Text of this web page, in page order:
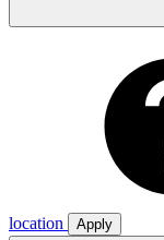
location
Apply